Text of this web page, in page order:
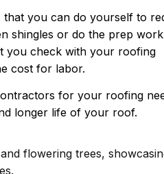
that you can do yourself to
shingles or do the prep work
you check with your roofing
cost for labor.
for your roofing
longer life of your roof.